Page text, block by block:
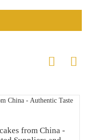
from China -